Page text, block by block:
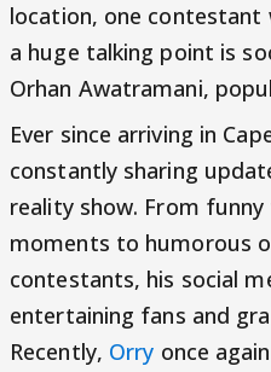
location, one contestant
a huge talking point is
Orhan Awatramani,
Ever since arriving in
constantly sharing
reality show. From funny
moments to humorous
contestants, his social
entertaining fans and
Recently, Orry once